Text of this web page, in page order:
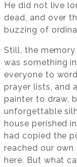
He did not live
dead, and over
buzzing of
Still, the
was something
everyone to
prayer lists, and
painter to draw,
unforgettable
house perished
had copied the
reached our
here. But what